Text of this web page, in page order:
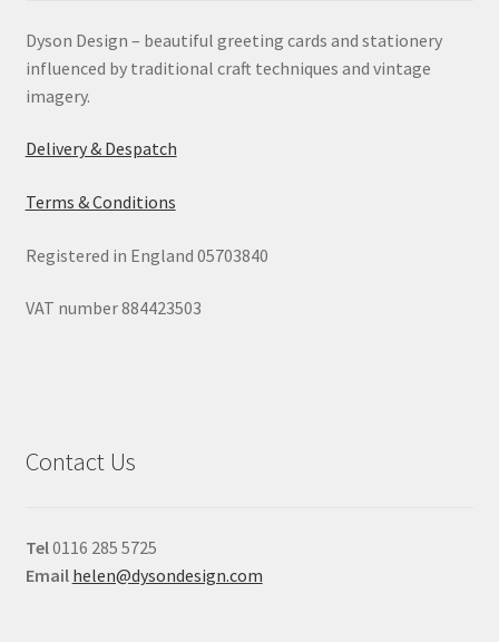
Dyson Design – beautiful greeting cards and stationery
influenced by traditional craft techniques and vintage
imagery.
Delivery & Despatch
Terms & Conditions
Registered in England 05703840
VAT number 884423503
Contact Us
Tel0116 285 5725
Email helen@dysondesign.com